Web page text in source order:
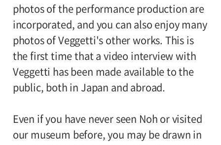
photos of the performance production are
incorporated, and you can also enjoy many
photos of Veggetti's other works. This is
the first time that a video interview with
Veggetti has been made available to the
public, both in Japan and abroad.
Even if you have never seen Noh or visited
our museum before, you may be drawn in